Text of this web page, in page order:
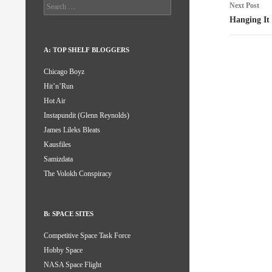
Next Post
Hanging It
Search
for:
A: TOP SHELF BLOGGERS
Chicago Boyz
Hit’n’Run
Hot Air
Instapundit (Glenn Reynolds)
James Lileks Bleats
Kausfiles
Samizdata
The Volokh Conspiracy
B: SPACE SITES
Competitive Space Task Force
Hobby Space
NASA Space Flight